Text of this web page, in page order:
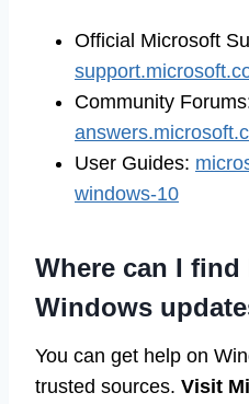
Official Microsoft
Community
User Guides:
windows-10
Where can I
Windows
You can get help on
trusted sources. Visit